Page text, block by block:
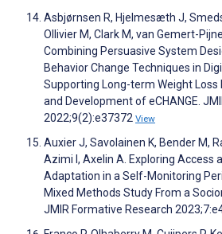
Asbjørnsen R, Hjelmesæth J,
Ollivier M, Clark M, van Gemert-
Combining Persuasive System
Behavior Change Techniques in
Supporting Long-term Weight Loss
and Development of eCHANGE.
2022;9(2):e37372 View
Auxier J, Savolainen K, Bender M,
Azimi I, Axelin A. Exploring Access
Adaptation in a Self-Monitoring
Mixed Methods Study From a
JMIR Formative Research